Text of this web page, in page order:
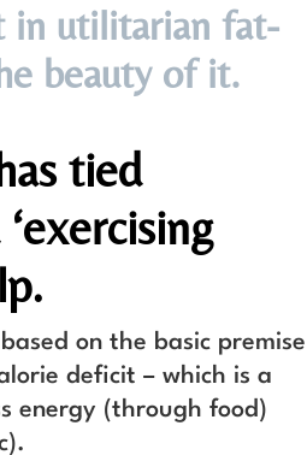
in utilitarian fat-
beauty of it.
tied
on the basic premise
deficit – which is a
energy (through food)